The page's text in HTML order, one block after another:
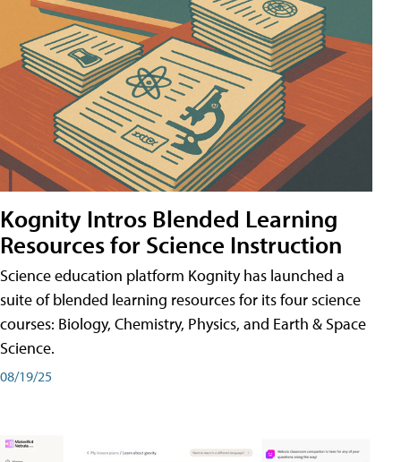
Kognity Intros Blended Learning
Resources for Science Instruction
Science education platform Kognity has launched a
suite of blended learning resources for its four science
courses: Biology, Chemistry, Physics, and Earth & Space
Science.
08/19/25